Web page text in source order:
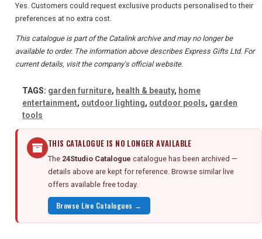
Yes. Customers could request exclusive products personalised to their
preferences at no extra cost.
This catalogue is part of the Catalink archive and may no longer be
available to order. The information above describes Express Gifts Ltd. For
current details, visit the company's official website.
TAGS: garden furniture, health & beauty, home
entertainment, outdoor lighting, outdoor pools, garden
tools
THIS CATALOGUE IS NO LONGER AVAILABLE
The 24Studio Catalogue catalogue has been archived —
details above are kept for reference. Browse similar live
offers available free today.
Browse Live Catalogues →